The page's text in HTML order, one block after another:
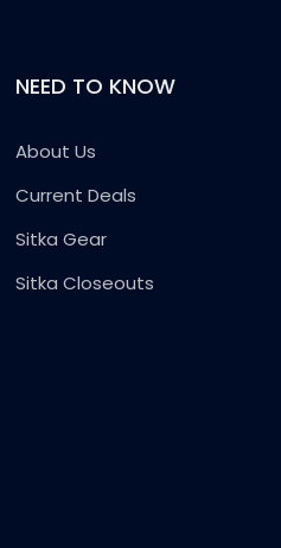
NEED TO KNOW
About Us
Current Deals
Sitka Gear
Sitka Closeouts